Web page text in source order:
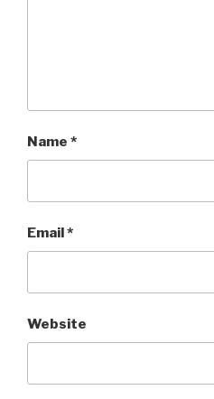
Name *
Email*
Website